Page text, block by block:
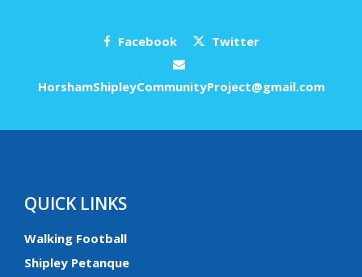
Facebook Twitter
HorshamShipleyCommunityProject@gmail.com
QUICK LINKS
Walking Football
Shipley Petanque